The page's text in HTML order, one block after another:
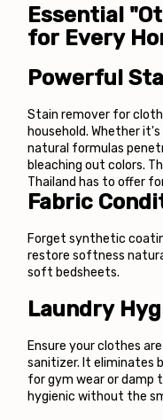
Essential
for Every
Powerful
Stain remover for
household. Whether
natural formulas
bleaching out colors.
Thailand has to offer
Fabric
Forget synthetic
restore softness
soft bedsheets.
Laundry
Ensure your clothes
sanitizer. It eliminates
for gym wear or damp
hygienic without the